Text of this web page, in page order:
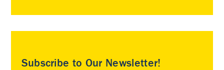
Subscribe to Our Newsletter!